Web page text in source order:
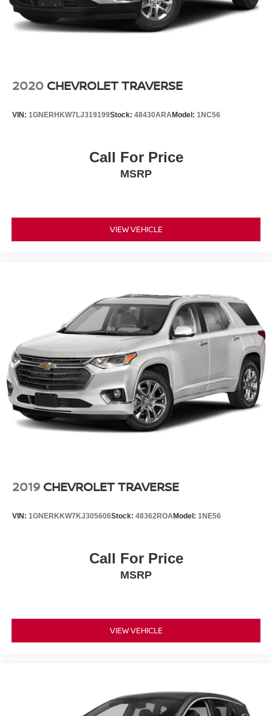
2020 CHEVROLET TRAVERSE
VIN: 1GNERHKW7LJ319199Stock: 48430ARAModel: 1NC56
Call For Price
MSRP
VIEW VEHICLE
2019 CHEVROLET TRAVERSE
VIN: 1GNERKKW7KJ305606Stock: 48362ROAModel: 1NE56
Call For Price
MSRP
VIEW VEHICLE